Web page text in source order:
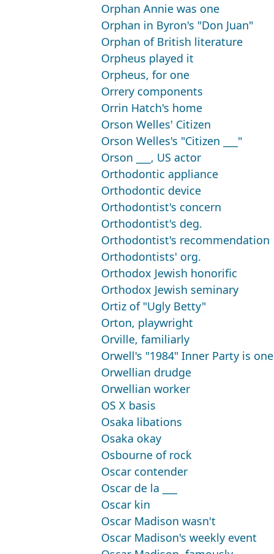
Orphan Annie was one
Orphan in Byron's "Don Juan"
Orphan of British literature
Orpheus played it
Orpheus, for one
Orrery components
Orrin Hatch's home
Orson Welles' Citizen
Orson Welles's "Citizen ___"
Orson ___, US actor
Orthodontic appliance
Orthodontic device
Orthodontist's concern
Orthodontist's deg.
Orthodontist's recommendation
Orthodontists' org.
Orthodox Jewish honorific
Orthodox Jewish seminary
Ortiz of "Ugly Betty"
Orton, playwright
Orville, familiarly
Orwell's "1984" Inner Party is one
Orwellian drudge
Orwellian worker
OS X basis
Osaka libations
Osaka okay
Osbourne of rock
Oscar contender
Oscar de la ___
Oscar kin
Oscar Madison wasn't
Oscar Madison's weekly event